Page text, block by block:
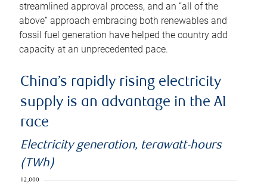
streamlined approval process, and an “all of the
above” approach embracing both renewables and
fossil fuel generation have helped the country add
capacity at an unprecedented pace.
China’s rapidly rising electricity
supply is an advantage in the AI
race
Electricity generation, terawatt-hours
(TWh)